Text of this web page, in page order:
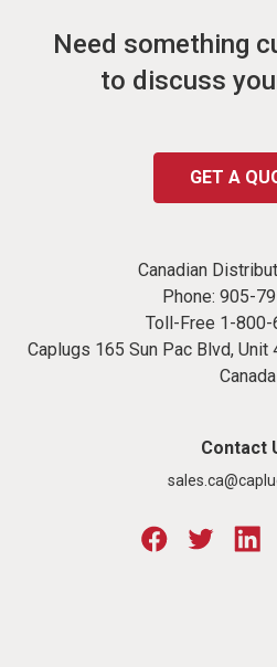
Need something
to discuss
GET A
Canadian
Phone: 905-
Toll-Free 1-800-
Caplugs 165 Sun Pac Blvd, Unit
Canada
Contact